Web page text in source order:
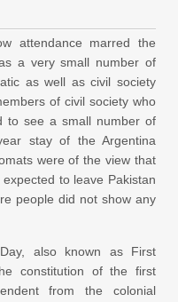
attendance marred the
a very small number of
as well as civil society
of civil society who
to see a small number of
stay of the Argentina
were of the view that
to leave Pakistan
people did not show any
also known as First
constitution of the first
from the colonial